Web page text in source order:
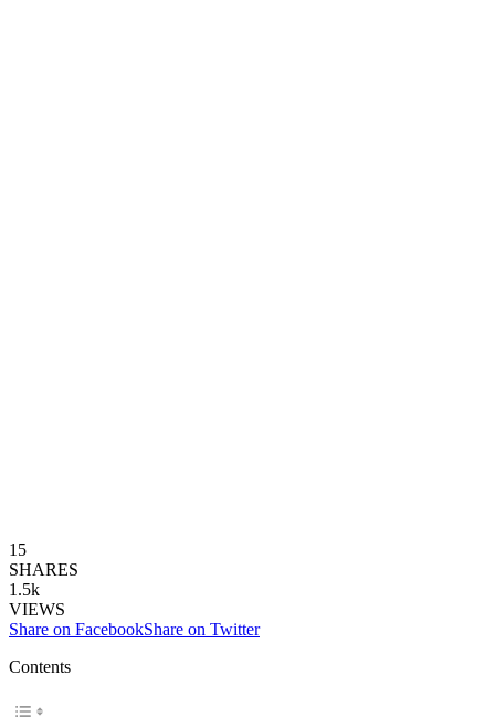
15
SHARES
1.5k
VIEWS
Share on FacebookShare on Twitter
Contents